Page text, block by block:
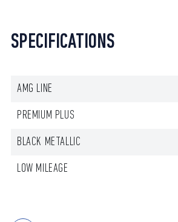
SPECIFICATIONS
AMG LINE
PREMIUM PLUS
BLACK METALLIC
LOW MILEAGE